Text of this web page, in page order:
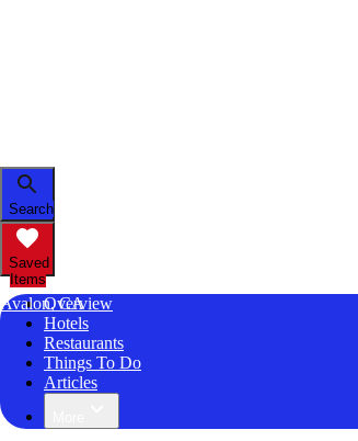
Search
Saved
Items
Avalon, CA
Overview
Hotels
Restaurants
Things To Do
Articles